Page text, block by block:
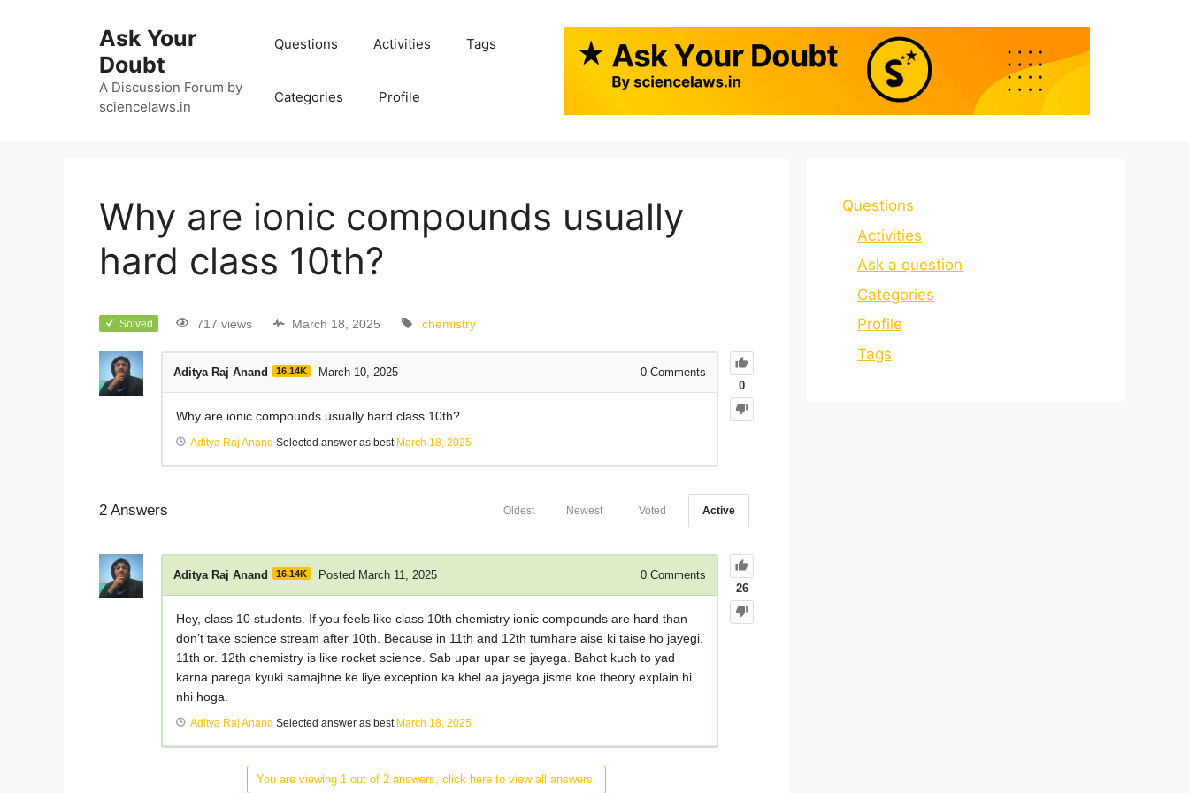
Ask Your
Doubt
A Discussion Forum by
sciencelaws.in
Questions Activities Tags
Categories Profile
Why are ionic compounds usually
hard class 10th?
Solved 717 views March 18, 2025 chemistry
0
Aditya Raj Anand 16.14K March 10, 2025 0 Comments
Why are ionic compounds usually hard class 10th?
Aditya Raj Anand Selected answer as best March 18, 2025
2 Answers Active
Voted
Newest
Oldest
26
Aditya Raj Anand 16.14K Posted March 11, 2025 0 Comments
Hey, class 10 students. If you feels like class 10th chemistry ionic compounds are hard than
don’t take science stream after 10th. Because in 11th and 12th tumhare aise ki taise ho jayegi.
11th or. 12th chemistry is like rocket science. Sab upar upar se jayega. Bahot kuch to yad
karna parega kyuki samajhne ke liye exception ka khel aa jayega jisme koe theory explain hi
nhi hoga.
Aditya Raj Anand Selected answer as best March 18, 2025
You are viewing 1 out of 2 answers, click here to view all answers.
Questions
Activities
Ask a question
Categories
Profile
Tags